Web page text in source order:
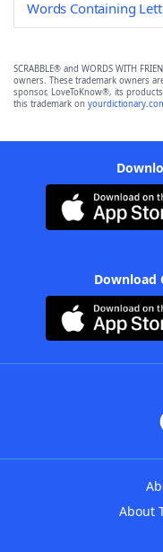
Words Containing
SCRABBLE® and WORDS WITH
owners. These trademark owners
sponsor, LoveToKnow®, its
this trademark on
Download
About